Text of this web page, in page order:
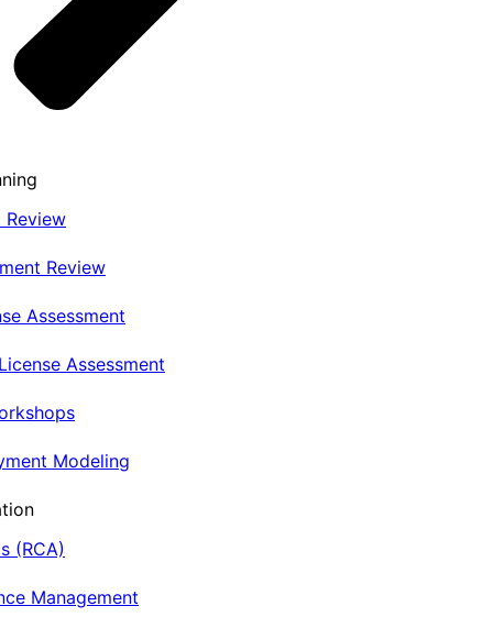
Review
Review
Assessment
Assessment
Modeling
(RCA)
Management